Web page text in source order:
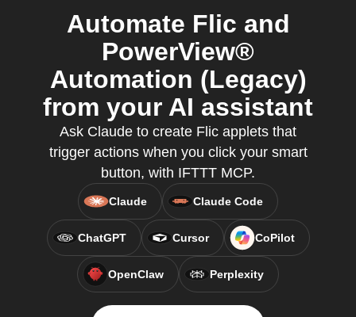
Automate Flic and
PowerView®
Automation (Legacy)
from your AI assistant
Ask Claude to create Flic applets that
trigger actions when you click your smart
button, with IFTTT MCP.
Claude Claude Code
ChatGPT Cursor CoPilot
OpenClaw Perplexity